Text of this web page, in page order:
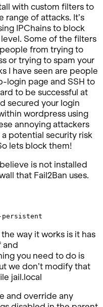
with custom filters to
range of attacks. It’s
IPChains to block
Some of the filters
from trying to
or trying to spam your
I have seen are people
login page and SSH to
to be successful at
secured your login
wordpress using
annoying attackers
potential security risk
lets block them!
is not installed
that Fail2Ban uses.
way it works is it has
and
you need to do is
we don’t modify that
jail.local
and override any